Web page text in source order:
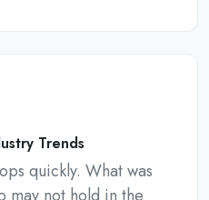
Trends
quickly. What was